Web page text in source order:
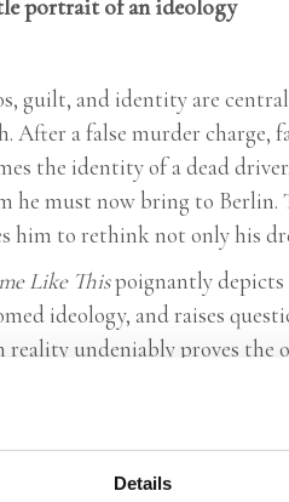
Details
portrait of an ideology
guilt, and identity are
After a false murder charge,
the identity of a dead
he must now bring to
him to rethink not only his
Like Thispoignantly depicts
ideology, and raises
reality undeniably proves the
Like This is a novel that,